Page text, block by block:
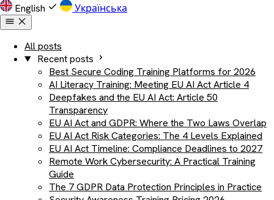
English Українська
All posts
Recent posts
Best Secure Coding Training Platforms for 2026
AI Literacy Training: Meeting EU AI Act Article 4
Deepfakes and the EU AI Act: Article 50
Transparency
EU AI Act and GDPR: Where the Two Laws Overlap
EU AI Act Risk Categories: The 4 Levels Explained
EU AI Act Timeline: Compliance Deadlines to 2027
Remote Work Cybersecurity: A Practical Training
Guide
The 7 GDPR Data Protection Principles in Practice